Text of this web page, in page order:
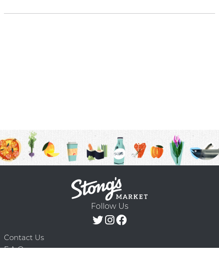
Follow Us
Contact Us
F.A.Q.